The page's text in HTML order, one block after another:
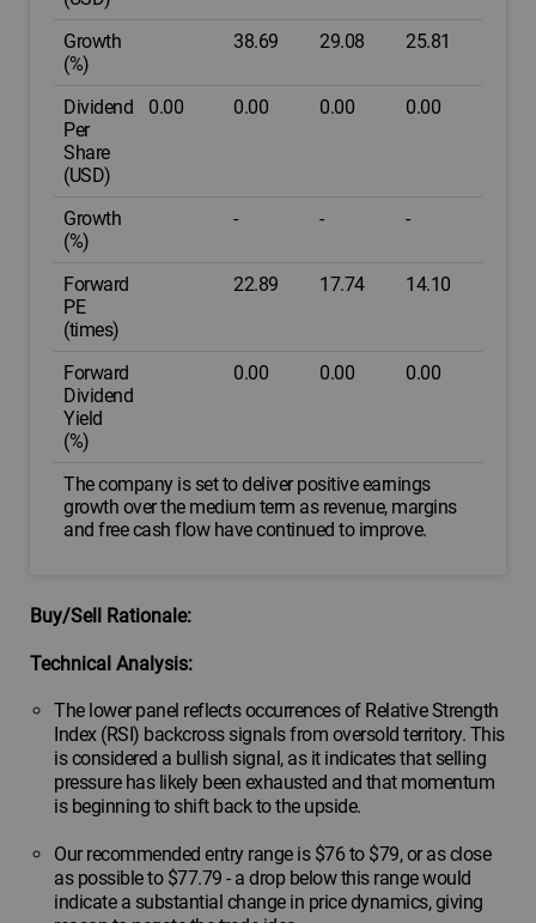
Growth
(%)
38.69 29.08 25.81
Dividend
Per
Share
(USD)
0.00 0.00 0.00 0.00
Growth
(%)
- - -
Forward
PE
(times)
22.89 17.74 14.10
Forward
Dividend
Yield
(%)
0.00 0.00 0.00
The company is set to deliver positive earnings
growth over the medium term as revenue, margins
and free cash flow have continued to improve.
Buy/Sell Rationale:
Technical Analysis:
The lower panel reflects occurrences of Relative Strength
Index (RSI) backcross signals from oversold territory. This
is considered a bullish signal, as it indicates that selling
pressure has likely been exhausted and that momentum
is beginning to shift back to the upside.
Our recommended entry range is $76 to $79, or as close
as possible to $77.79 - a drop below this range would
indicate a substantial change in price dynamics, giving